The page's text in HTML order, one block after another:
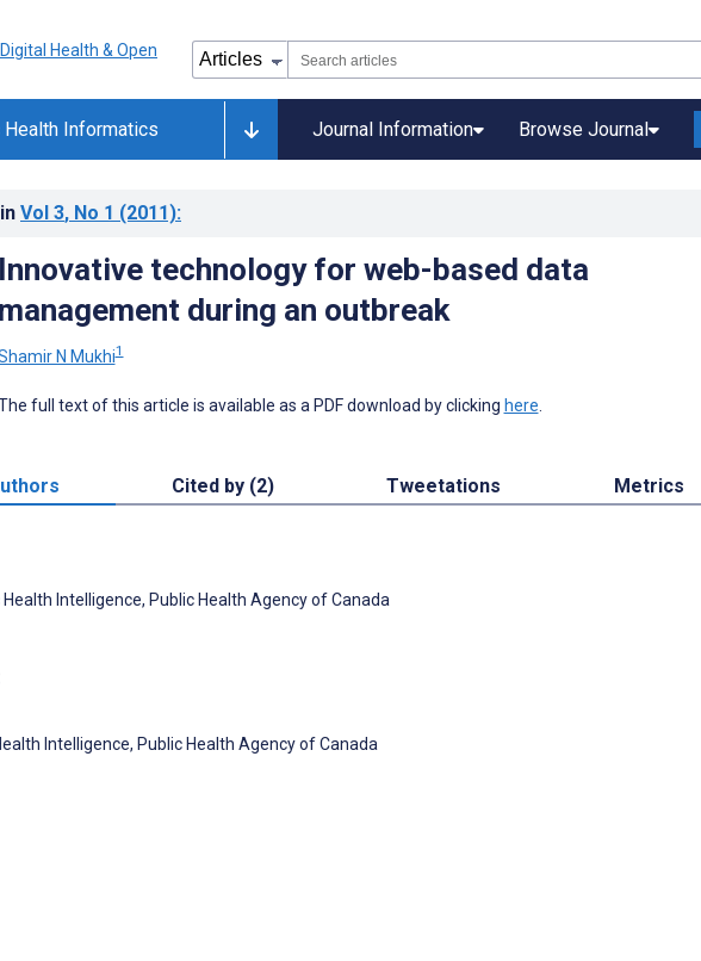
Informatics Journal Information Browse Journal
in Vol 3, No 1 (2011):
Innovative technology for web-based data
management during an outbreak
N Mukhi1
full text of this article is available as a PDF download by clicking here
Cited by (2) Tweetations Metrics
Intelligence, Public Health Agency of Canada
Intelligence, Public Health Agency of Canada